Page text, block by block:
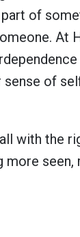
of
At
of
with the
more seen,